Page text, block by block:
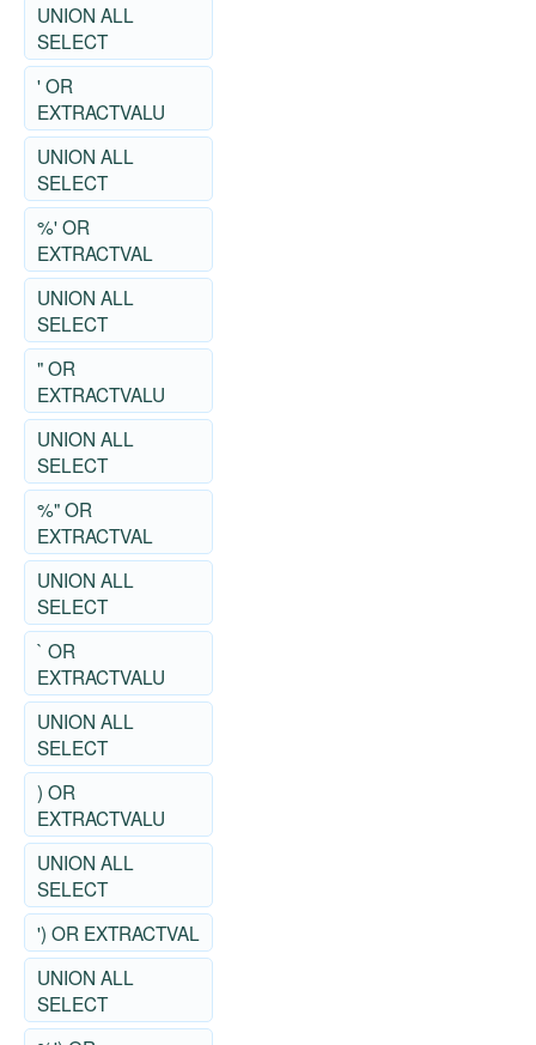
UNION ALL
SELECT
' OR
EXTRACTVALU
UNION ALL
SELECT
%' OR
EXTRACTVAL
UNION ALL
SELECT
" OR
EXTRACTVALU
UNION ALL
SELECT
%" OR
EXTRACTVAL
UNION ALL
SELECT
` OR
EXTRACTVALU
UNION ALL
SELECT
) OR
EXTRACTVALU
UNION ALL
SELECT
') OR EXTRACTVAL
UNION ALL
SELECT